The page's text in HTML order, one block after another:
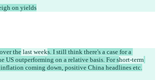
on yields
the last weeks. I still think there's a case for a
US outperforming on a relative basis. For short-term
coming down, positive China headlines etc.